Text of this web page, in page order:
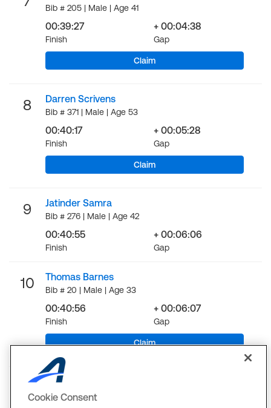
Bib # 205 | Male | Age 41
00:39:27
Finish
+ 00:04:38
Gap
Claim
8 Darren Scrivens
Bib # 371 | Male | Age 53
00:40:17
Finish
+ 00:05:28
Gap
Claim
9 Jatinder Samra
Bib # 276 | Male | Age 42
00:40:55
Finish
+ 00:06:06
Gap
10 Thomas Barnes
Bib # 20 | Male | Age 33
00:40:56
Finish
+ 00:06:07
Gap
Claim
Cookie Consent